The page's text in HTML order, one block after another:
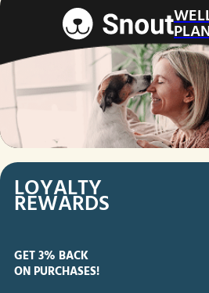
LOYALTY
REWARDS
GET3% BACK
ON PURCHASES!